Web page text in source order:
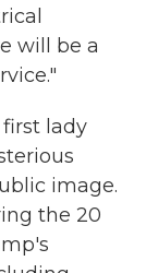
will be a
lady
image.
the 20